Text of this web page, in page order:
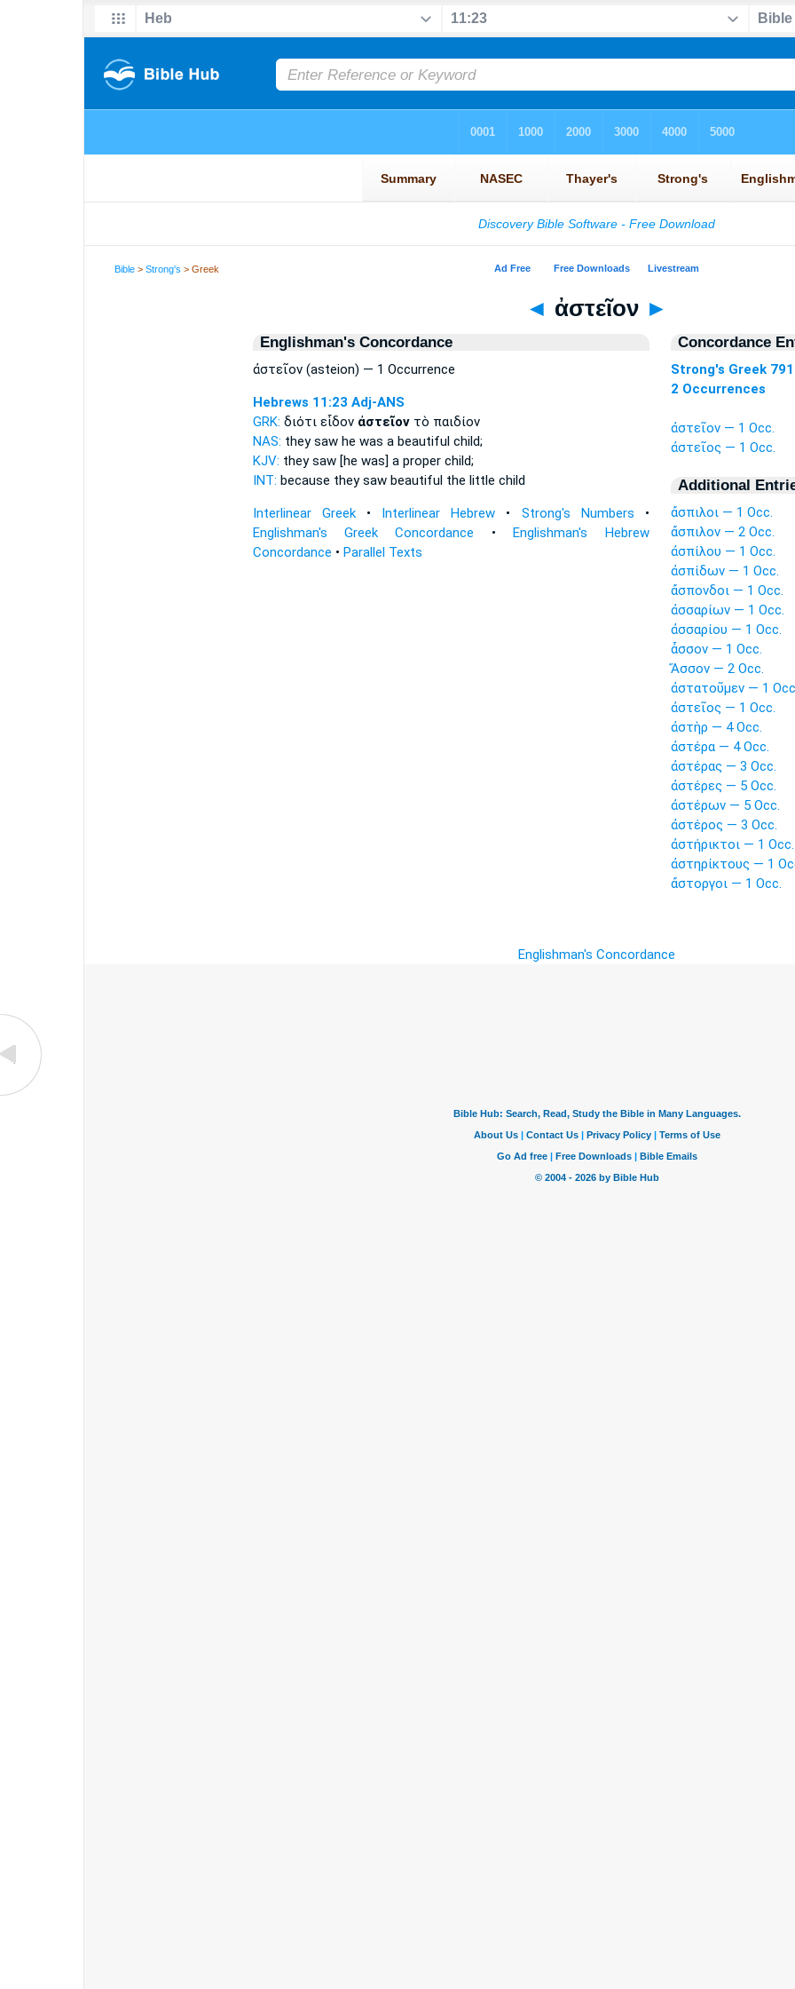
Bible >Strong's > Greek
◄ ἀστεῖον ►
Englishman's Concordance
ἀστεῖον (asteion) — 1 Occurrence
Hebrews 11:23 Adj-ANS
GRK: διότι εἶδον ἀστεῖοντὸ παιδίον
NAS: they saw he was a beautifulchild;
KJV: they saw [he was] a properchild;
INT: because they saw beautifulthe little child
Interlinear Greek• Interlinear Hebrew • Strong's Numbers •
Englishman's Greek Concordance •Englishman's Hebrew
Concordance • Parallel Texts
Concordance
Strong's Greek 791
2 Occurrences
ἀστεῖον — 1 Occ.
ἀστεῖος — 1 Occ.
Additional
ἄσπιλοι — 1 Occ.
ἄσπιλον — 2 Occ.
ἀσπίλου — 1 Occ.
ἀσπίδων — 1 Occ.
ἄσπονδοι — 1 Occ.
ἀσσαρίων — 1 Occ.
ἀσσαρίου — 1 Occ.
ἆσσον — 1 Occ.
Ἄσσον — 2 Occ.
ἀστατοῦμεν — 1
ἀστεῖος — 1 Occ.
ἀστὴρ — 4 Occ.
ἀστέρα — 4 Occ.
ἀστέρας — 3 Occ.
ἀστέρες — 5 Occ.
ἀστέρων — 5 Occ.
ἀστέρος — 3 Occ.
ἀστήρικτοι — 1 Occ.
ἀστηρίκτους — 1
ἄστοργοι — 1 Occ.
Englishman's Concordance